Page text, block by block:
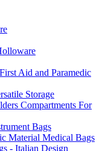
Aid and Paramedic
Storage
Compartments For
Bags
Material Medical Bags
- Italian Design